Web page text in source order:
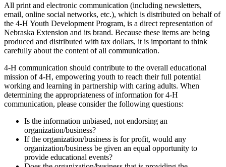
All print and electronic communication (including newsletters,
email, online social networks, etc.), which is distributed on behalf of
the 4‑H Youth Development Program, is a direct representation of
Nebraska Extension and its brand. Because these items are being
produced and distributed with tax dollars, it is important to think
carefully about the content of all communication.
4‑H communication should contribute to the overall educational
mission of 4‑H, empowering youth to reach their full potential
working and learning in partnership with caring adults. When
determining the appropriateness of information for 4‑H
communication, please consider the following questions:
Is the information unbiased, not endorsing an
organization/business?
If the organization/business is for profit, would any
organization/business be given an equal opportunity to
provide educational events?